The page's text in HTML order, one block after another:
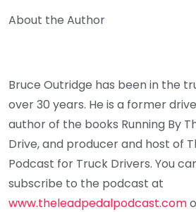
About the Author
Bruce Outridge has been in the
over 30 years. He is a former
author of the books Running By
Drive, and producer and host of
Podcast for Truck Drivers. You
subscribe to the podcast at
www.theleadpedalpodcast.com